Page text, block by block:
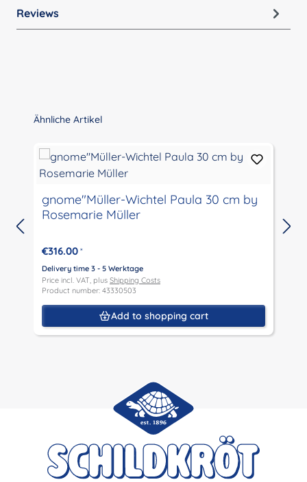
Reviews
Skip product gallery
Ähnliche Artikel
gnome"Müller-Wichtel Paula 30 cm by
Rosemarie Müller
€316.00 *
Delivery time 3 - 5 Werktage
Price incl. VAT, plus Shipping Costs
Product number: 43330503
Add to shopping cart